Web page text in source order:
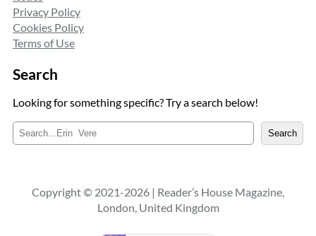
Privacy Policy
Cookies Policy
Terms of Use
Search
Looking for something specific? Try a search below!
e
c
h
Search
Copyright © 2021-2026 | Reader’s House Magazine,
London, United Kingdom